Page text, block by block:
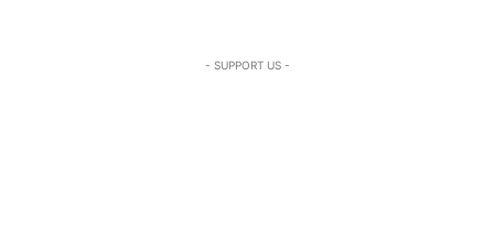
- SUPPORT US -